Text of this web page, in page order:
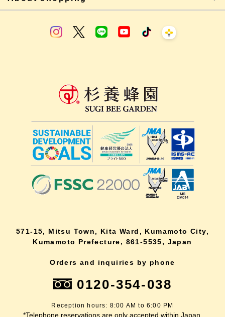
571-15, Mitsu Town, Kita Ward, Kumamoto City,
Kumamoto Prefecture, 861-5535, Japan
Orders and inquiries by phone
0120-354-038
Reception hours: 8:00 AM to 6:00 PM
*Telephone reservations are only accepted within Japan.